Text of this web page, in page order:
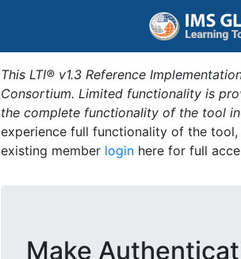
This LTI® v1.3 Reference
Consortium. Limited functionality is
the complete functionality of the tool
experience full functionality of the
existing member login here for full
Make